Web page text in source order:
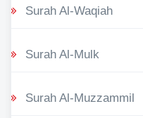
Surah Al-Waqiah
Surah Al-Mulk
Surah Al-Muzzammil